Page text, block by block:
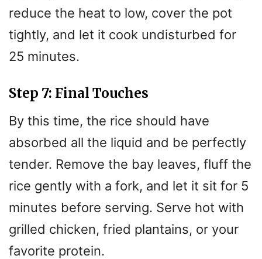
reduce the heat to low, cover the pot
tightly, and let it cook undisturbed for
25 minutes.
Step 7: Final Touches
By this time, the rice should have
absorbed all the liquid and be perfectly
tender. Remove the bay leaves, fluff the
rice gently with a fork, and let it sit for 5
minutes before serving. Serve hot with
grilled chicken, fried plantains, or your
favorite protein.